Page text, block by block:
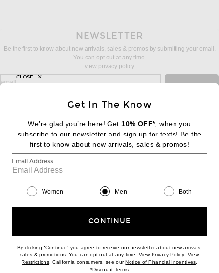
NEWSLETTER
Be the first to know about new arrivals, sales & promos by submitting your email.
You can opt out at any time.
view privacy policy
sign up for newsletter with email address
email
FOOTER Change Country Regions
|EN| $USD
Help us Improve
Get In The Know
We’re glad you’re here! Get 10% OFF*, when you
subscribe to our newsletter and sign up for texts! Be the
first to know about new arrivals, sales & promos!
Email Address
Women Men Both
CONTINUE
By clicking “Continue” you agree to receive our newsletter about new arrivals,
sales & promotions. You can opt out at any time. ViewPrivacy Policy(opens new
. View
Restrictions(opens new window)
. California consumers, see ourNotice of Financial Incentives(opens
*Discount Terms(opens new window)
CLOSE